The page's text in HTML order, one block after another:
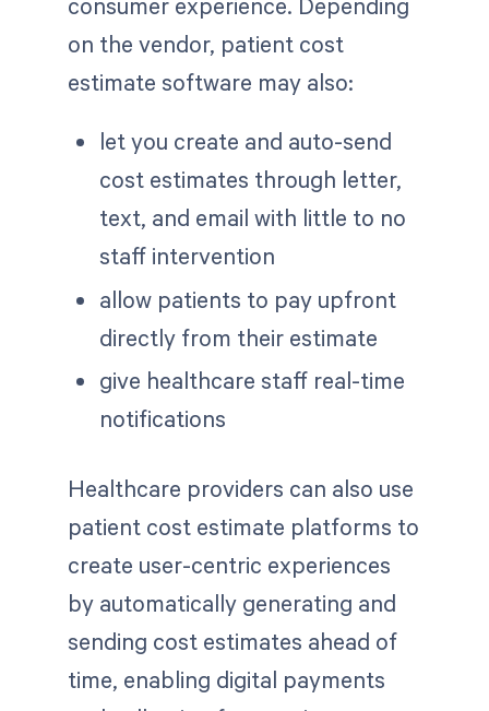
on the vendor, patient cost
estimate software may also:
let you create and auto-send
cost estimates through letter,
text, and email with little to no
staff intervention
allow patients to pay upfront
directly from their estimate
give healthcare staff real-time
notifications
Healthcare providers can also use
patient cost estimate platforms to
create user-centric experiences
by automatically generating and
sending cost estimates ahead of
time, enabling digital payments